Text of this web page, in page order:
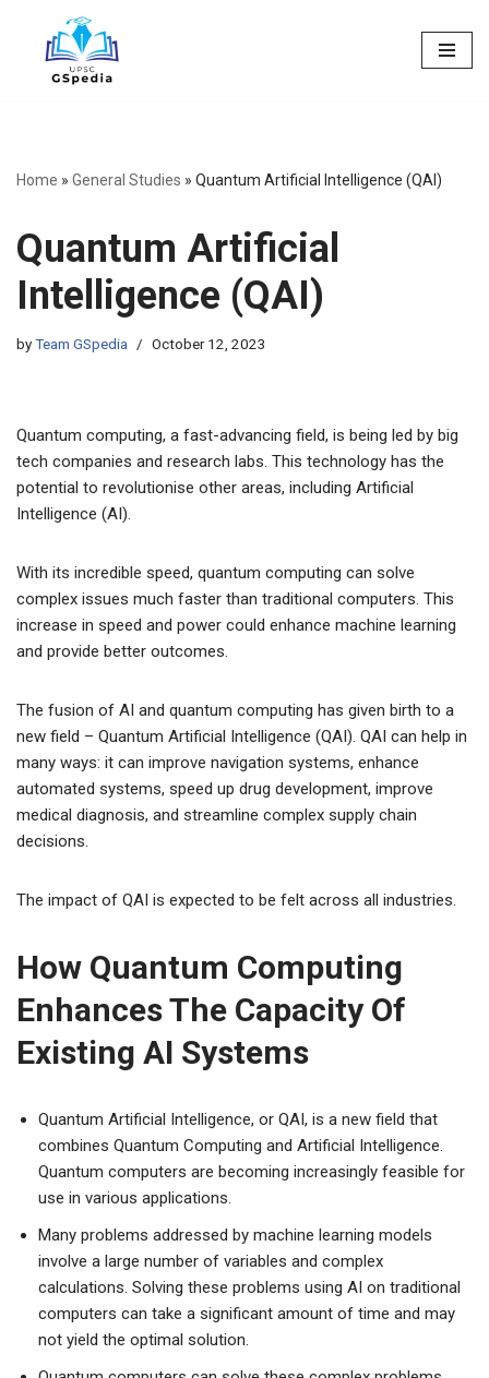
Skip
Home » General Studies » Quantum Artificial Intelligence (QAI)
Quantum Artificial
Intelligence (QAI)
byTeam GSpedia October 12, 2023
Quantum computing, a fast-advancing field, is being led by big
tech companies and research labs. This technology has the
potential to revolutionise other areas, including Artificial
Intelligence (AI).
With its incredible speed, quantum computing can solve
complex issues much faster than traditional computers. This
increase in speed and power could enhance machine learning
and provide better outcomes.
The fusion of AI and quantum computing has given birth to a
new field – Quantum Artificial Intelligence (QAI). QAI can help in
many ways: it can improve navigation systems, enhance
automated systems, speed up drug development, improve
medical diagnosis, and streamline complex supply chain
decisions.
The impact of QAI is expected to be felt across all industries.
How Quantum Computing
Enhances The Capacity Of
Existing AI Systems
Quantum Artificial Intelligence, or QAI, is a new field that
combines Quantum Computing and Artificial Intelligence.
Quantum computers are becoming increasingly feasible for
use in various applications.
Many problems addressed by machine learning models
involve a large number of variables and complex
calculations. Solving these problems using AI on traditional
computers can take a significant amount of time and may
not yield the optimal solution.